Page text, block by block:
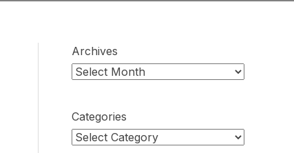
Archives
Categories